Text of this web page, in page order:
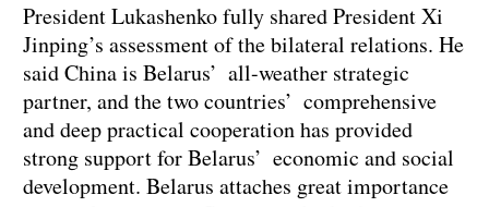
President Lukashenko fully shared President Xi
Jinping’s assessment of the bilateral relations. He
said China is Belarus’ all-weather strategic
partner, and the two countries’ comprehensive
and deep practical cooperation has provided
strong support for Belarus’ economic and social
development. Belarus attaches great importance